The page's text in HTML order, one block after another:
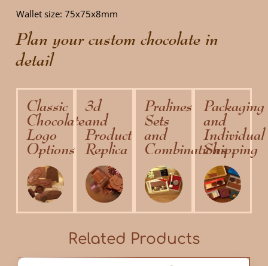
Wallet size: 75x75x8mm
Plan your custom chocolate in
detail
Classic
Chocolate
Logo
Options
3d
and
Product
Replica
Pralines
Sets
and
Combinations
Packaging
and
Individual
Shipping
Related Products